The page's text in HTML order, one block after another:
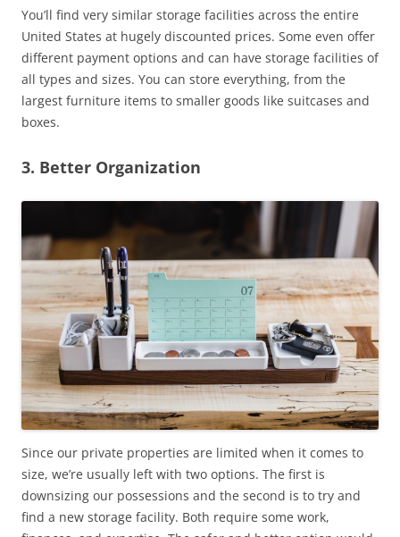
You’ll find very similar storage facilities across the entire
United States at hugely discounted prices. Some even offer
different payment options and can have storage facilities of
all types and sizes. You can store everything, from the
largest furniture items to smaller goods like suitcases and
boxes.
3. Better Organization
Since our private properties are limited when it comes to
size, we’re usually left with two options. The first is
downsizing our possessions and the second is to try and
find a new storage facility. Both require some work,